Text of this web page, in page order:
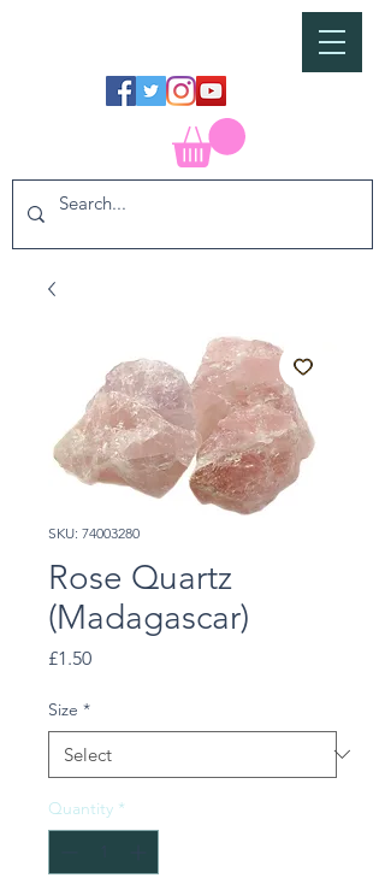
SKU: 74003280
Rose Quartz
(Madagascar)
£1.50Price
Size *
Quantity *